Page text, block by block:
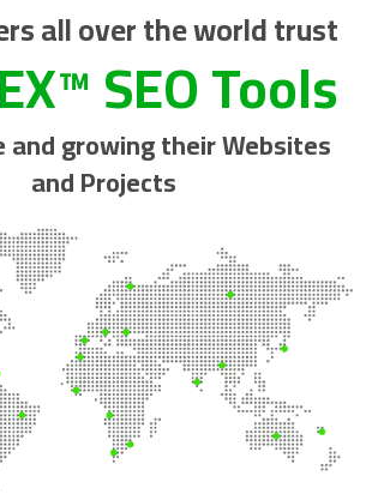
all over the world trust
SEO Tools
and growing their Websites
and Projects